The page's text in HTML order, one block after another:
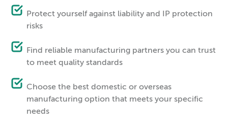
Protect yourself against liability and IP protection
risks
Find reliable manufacturing partners you can trust
to meet quality standards
Choose the best domestic or overseas
manufacturing option that meets your specific
needs